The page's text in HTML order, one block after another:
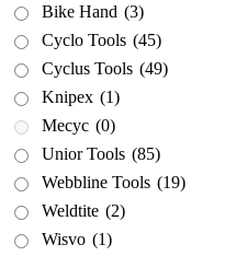
Bike Hand (3)
Cyclo Tools (45)
Cyclus Tools (49)
Knipex (1)
Mecyc (0)
Unior Tools (85)
Webbline Tools (19)
Weldtite (2)
Wisvo (1)